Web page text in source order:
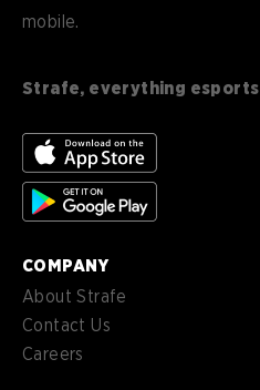
mobile.
Strafe, everything esports
es
es-
MX
Español (MX)
COMPANY
About Strafe
Contact Us
Careers